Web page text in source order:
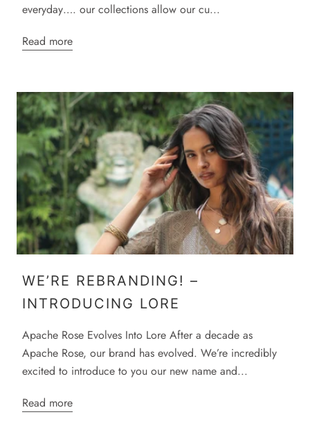
everyday…. our collections allow our cu...
Read more
WE’RE REBRANDING! –
INTRODUCING LORE
Apache Rose Evolves Into Lore After a decade as
Apache Rose, our brand has evolved. We’re incredibly
excited to introduce to you our new name and...
Read more